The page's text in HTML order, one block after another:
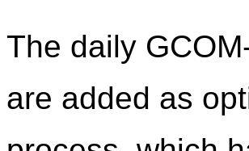
The daily
are added as